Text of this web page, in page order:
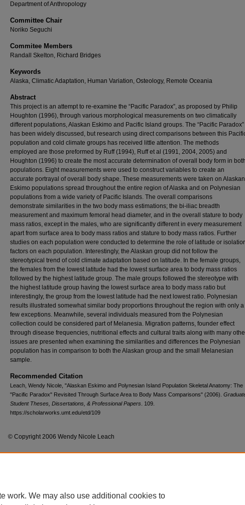
Department of Anthropology
Committee Chair
Noriko Seguchi
Commitee Members
Randall Skelton, Richard Bridges
Keywords
Alaska, Climatic Adaptation, Human Variation, Osteology, Remote Oceania
Abstract
This project is an attempt to re-examine the “Pacific Paradox”, as proposed by Philip
Houghton (1996), through various morphological measurements on two climatically
different populations, Alaskan Eskimo and Pacific Island groups. The “Pacific Paradox”
has been widely discussed, but research using direct comparisons between this
population and cold climate groups has received little attention. The methods
employed are those preformed by Ruff (1994), Ruff et al (1991, 2004, 2005) and
Houghton (1996) to create the most accurate determination of overall body form in both
populations. Eight measurements were used to construct variables to create an
accurate portrayal of overall body shape. These measurements were taken on Alaskan
Eskimo populations spread throughout the entire region of Alaska and on Polynesian
populations from a wide variety of Pacific Islands. The overall comparisons
demonstrate similarities in the two body mass estimations; the bi-iliac breadth
measurement and maximum femoral head diameter, and in the overall stature to body
mass ratios, except in the males, who are significantly different in every measurement
apart from surface area to body mass ratios and stature to body mass ratios. Further
studies on each population were conducted to determine the role of latitude or
factors on each population. Interestingly, the Alaskan group did not follow the
stereotypical trend of cold climate adaptation based on latitude. In the female groups,
the females from the lowest latitude had the lowest surface area to body mass ratios
followed by the highest latitude group. The male groups followed the stereotype with
the highest latitude group having the lowest surface area to body mass ratio but
interestingly, the group from the lowest latitude had the next lowest ratio. Polynesian
results illustrated somewhat similar body proportions throughout the region with only a
few exceptions. Meanwhile, several individuals measured from the Polynesian
collection could be considered part of Melanesia. Migration patterns, founder effect
through disease frequencies, nutritional effects and cultural traits along with many
issues are presented when examining the similarities and differences the Polynesian
population has in comparison to both the Alaskan group and the small Melanesian
sample.
Recommended Citation
Leach, Wendy Nicole, "Alaskan Eskimo and Polynesian Island Population Skeletal Anatomy: The
"Pacific Paradox" Revisited Through Surface Area to Body Mass Comparisons" (2006).
Student Theses, Dissertations, & Professional Papers . 109.
https://scholarworks.umt.edu/etd/109
© Copyright 2006 Wendy Nicole Leach
Privacy
Copyright
work. We may also use additional cookies to